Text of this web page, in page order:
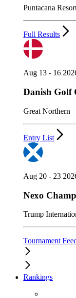
Puntacana
Full Results
Aug 13 - 16
Danish Golf
Great Northern
Entry List
Aug 20 - 23
Nexo
Trump
Tournament
Rankings